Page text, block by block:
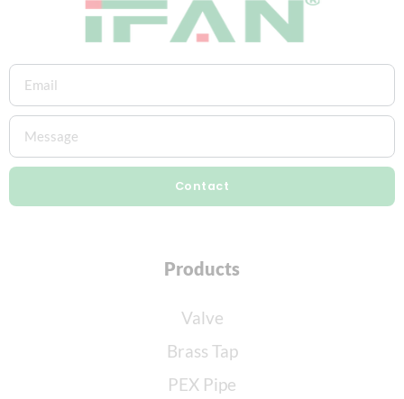
Contact
Products
Valve
Brass Tap
PEX Pipe